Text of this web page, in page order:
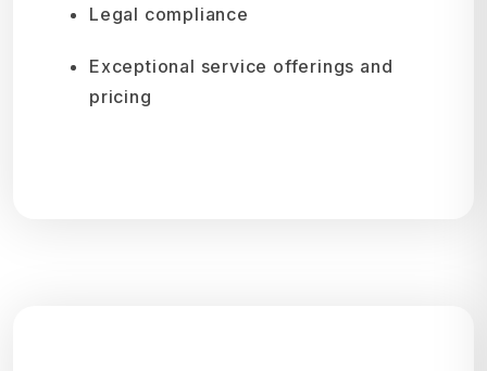
Legal compliance
Exceptional service offerings and
pricing